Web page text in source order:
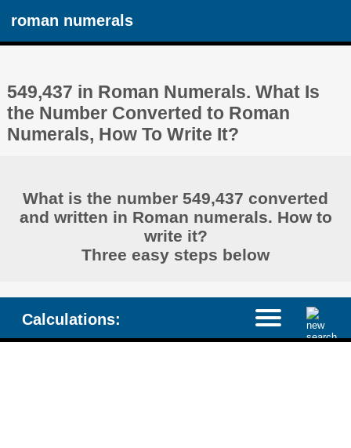
roman numerals
549,437 in Roman Numerals. What Is
the Number Converted to Roman
Numerals, How To Write It?
What is the number 549,437 converted
and written in Roman numerals. How to
write it?
Three easy steps below
Calculations: